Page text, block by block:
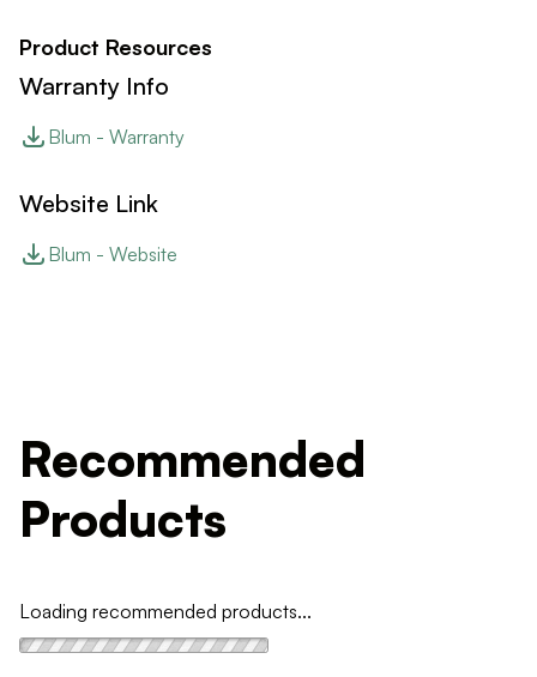
Product Resources
Warranty Info
Blum - Warranty
Website Link
Blum - Website
Recommended
Products
Loading recommended products...